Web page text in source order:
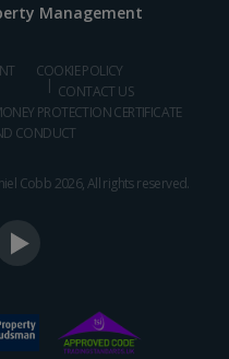
Management
COOKIE POLICY
CONTACT US
PROTECTION CERTIFICATE
CONDUCT
Cobb 2026, All rights reserved.